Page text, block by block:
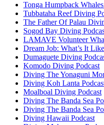
Tonga Humpback
Tubbataha Reef Diving
The Father Of Palau
Sogod Bay Diving
LAMAVE Volunteer
Dream Job: What’s It
Dumaguete Diving
Komodo Diving Podcast
Diving The Yonaguni
Diving Koh Lanta
Moalboal Diving Podcast
Diving The Banda Sea
Diving The Banda Sea
Diving Hawaii Podcast